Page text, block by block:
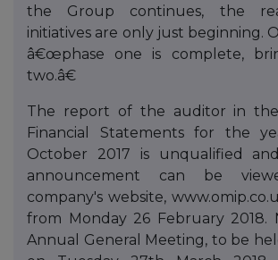
the Group continues, the
initiatives are only just beginning.
â€œphase one is complete,
two.â€
The report of the auditor in
Financial Statements for the
October 2017 is unqualified
announcement can be
company's website,
from Monday 26 February 2018.
Annual General Meeting, to be